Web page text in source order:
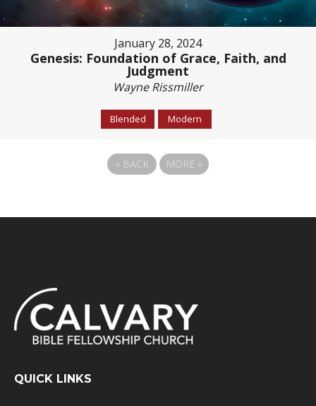
January 28, 2024
Genesis: Foundation of Grace, Faith, and
Judgment
Wayne Rissmiller
Blended Modern
« BACK MORE »
QUICK LINKS